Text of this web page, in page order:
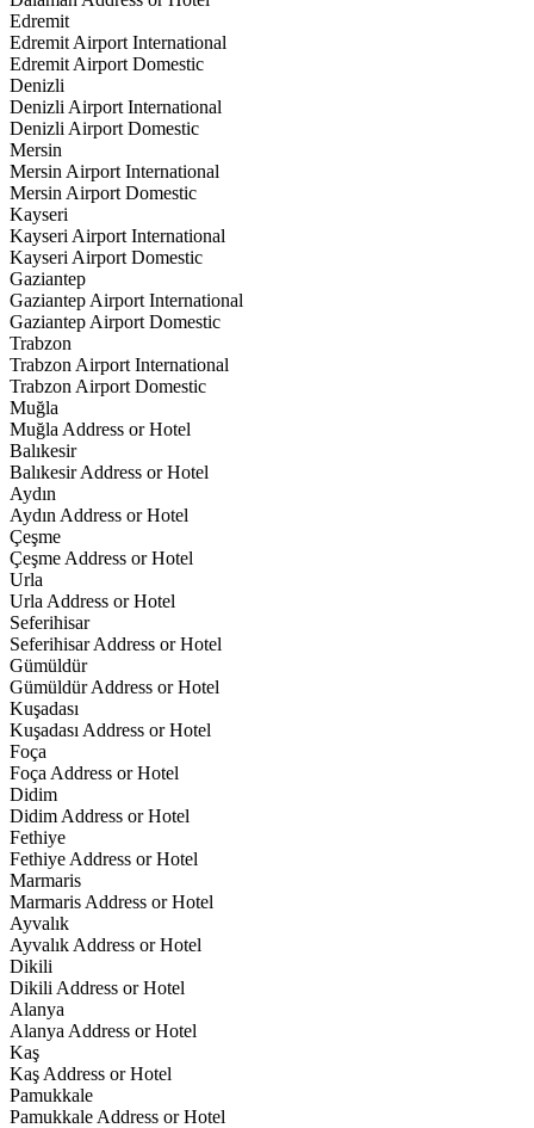
Edremit
Edremit Airport International
Edremit Airport Domestic
Denizli
Denizli Airport International
Denizli Airport Domestic
Mersin
Mersin Airport International
Mersin Airport Domestic
Kayseri
Kayseri Airport International
Kayseri Airport Domestic
Gaziantep
Gaziantep Airport International
Gaziantep Airport Domestic
Trabzon
Trabzon Airport International
Trabzon Airport Domestic
Muğla
Muğla Address or Hotel
Balıkesir
Balıkesir Address or Hotel
Aydın
Aydın Address or Hotel
Çeşme
Çeşme Address or Hotel
Urla
Urla Address or Hotel
Seferihisar
Seferihisar Address or Hotel
Gümüldür
Gümüldür Address or Hotel
Kuşadası
Kuşadası Address or Hotel
Foça
Foça Address or Hotel
Didim
Didim Address or Hotel
Fethiye
Fethiye Address or Hotel
Marmaris
Marmaris Address or Hotel
Ayvalık
Ayvalık Address or Hotel
Dikili
Dikili Address or Hotel
Alanya
Alanya Address or Hotel
Kaş
Kaş Address or Hotel
Pamukkale
Pamukkale Address or Hotel